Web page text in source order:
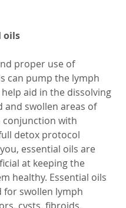
oils
proper use of
can pump the lymph
aid in the dissolving
and swollen areas of
conjunction with
detox protocol
essential oils are
at keeping the
healthy. Essential oils
for swollen lymph